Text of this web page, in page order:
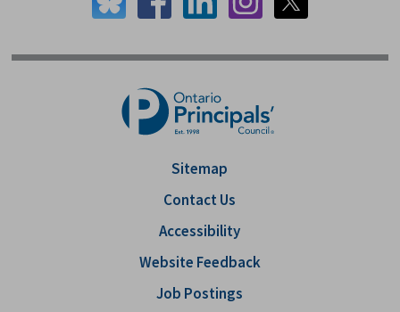
Sitemap
Contact Us
Accessibility
Website Feedback
Job Postings